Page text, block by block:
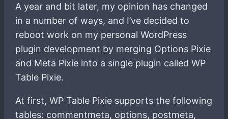
A year and bit later, my opinion has changed
in a number of ways, and I’ve decided to
reboot work on my personal WordPress
plugin development by merging Options Pixie
and Meta Pixie into a single plugin called WP
Table Pixie.
At first, WP Table Pixie supports the following
tables: commentmeta, options, postmeta,